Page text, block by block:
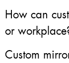
How can
or
Custom